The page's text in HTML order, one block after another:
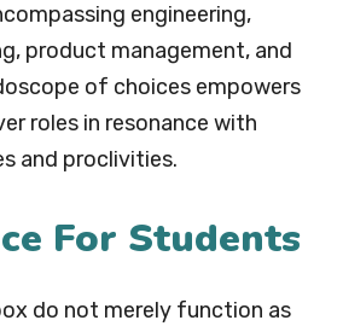
engineering,
product management, and
of choices empowers
roles in resonance with
and proclivities.
For Students
do not merely function as